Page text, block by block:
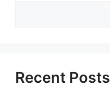
Recent Posts